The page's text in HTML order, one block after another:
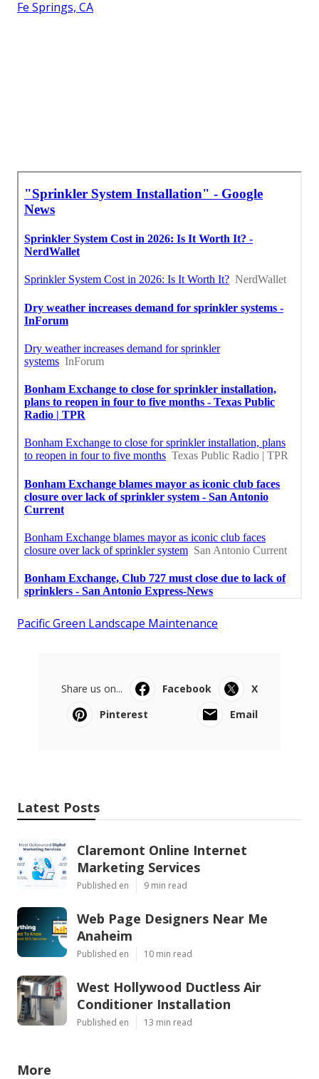
Fe Springs, CA
Pacific Green Landscape Maintenance
Share us on... Facebook
X
Pinterest
Email
Latest Posts
Claremont Online Internet
Marketing Services
Published en 9 min read
Web Page Designers Near Me
Anaheim
Published en 10 min read
West Hollywood Ductless Air
Conditioner Installation
Published en 13 min read
More